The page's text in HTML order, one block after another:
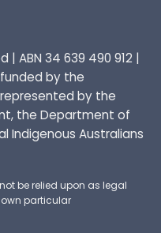
| ABN 34 639 490 912 |
funded by the
by the
the Department of
Indigenous Australians
be relied upon as legal
particular